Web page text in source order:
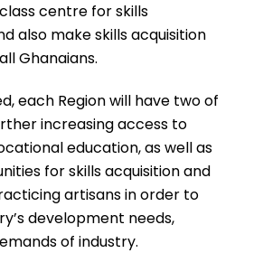
centre for skills
also make skills acquisition
Ghanaians.
each Region will have two of
increasing access to
education, as well as
for skills acquisition and
artisans in order to
development needs,
of industry.